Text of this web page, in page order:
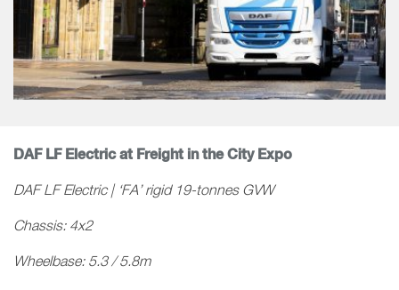
DAF LF Electric at Freight in the City Expo
DAF LF Electric | ‘FA’ rigid 19-tonnes GVW
Chassis: 4x2
Wheelbase: 5.3 / 5.8m